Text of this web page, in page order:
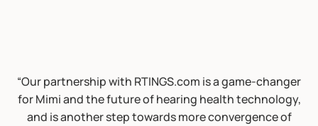
“Our partnership with RTINGS.com is a game-changer
for Mimi and the future of hearing health technology,
and is another step towards more convergence of